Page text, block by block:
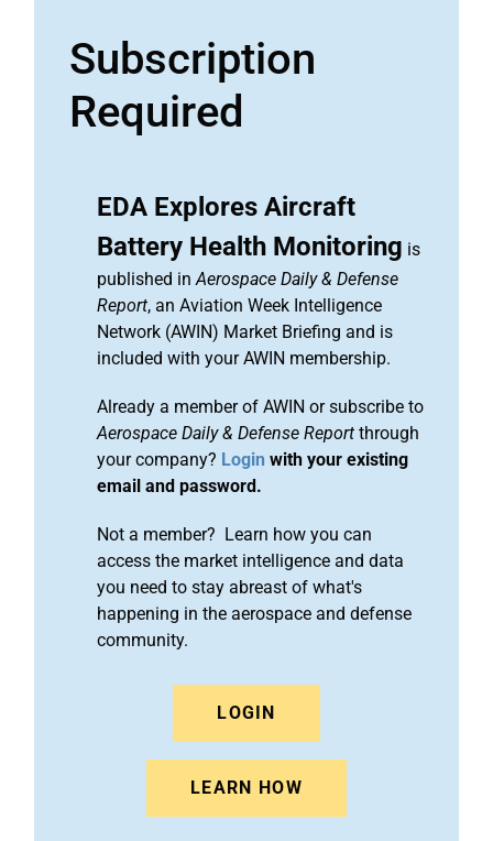
Subscription
Required
EDA Explores Aircraft
Battery Health Monitoring is
published inAerospace Daily & Defense
Report, an Aviation Week Intelligence
Network (AWIN) Market Briefing and is
included with your AWIN membership.
Already a member of AWIN or subscribe to
Aerospace Daily & Defense Report through
your company? Login with your existing
email and password.
Not a member? Learn how you can
access the market intelligence and data
you need to stay abreast of what's
happening in the aerospace and defense
community.
LOGIN
LEARN HOW